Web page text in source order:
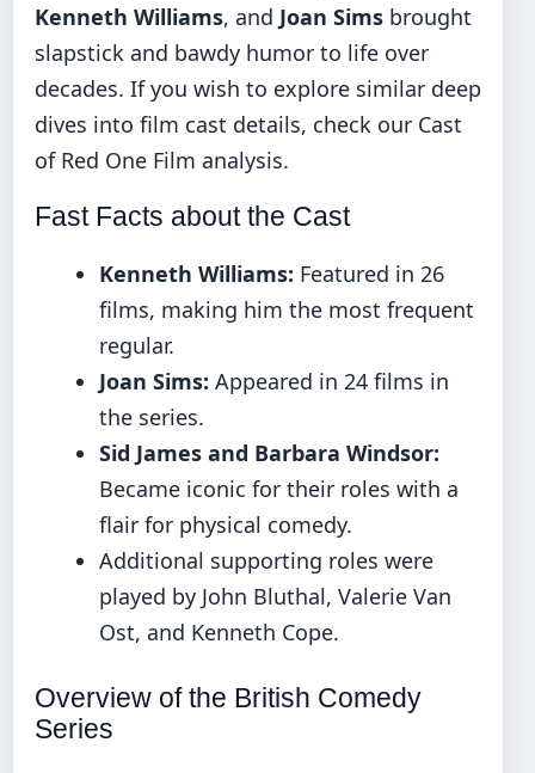
Kenneth Williams, and Joan Sims brought
slapstick and bawdy humor to life over
decades. If you wish to explore similar deep
dives into film cast details, check our Cast
of Red One Film analysis.
Fast Facts about the Cast
Kenneth Williams: Featured in 26
films, making him the most frequent
regular.
Joan Sims: Appeared in 24 films in
the series.
Sid James and Barbara Windsor:
Became iconic for their roles with a
flair for physical comedy.
Additional supporting roles were
played by John Bluthal, Valerie Van
Ost, and Kenneth Cope.
Overview of the British Comedy
Series